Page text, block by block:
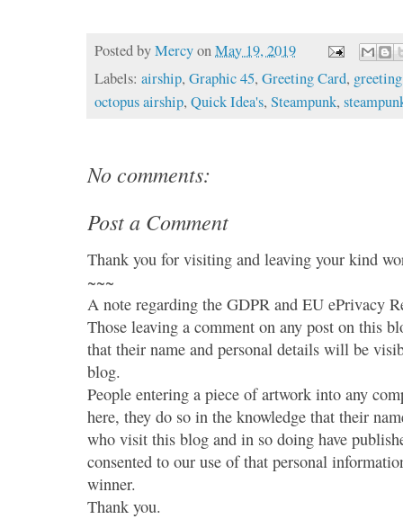
Posted byMercy onMay 19, 2019
Labels:airship,Graphic 45,Greeting Card,
octopus airship,Quick Idea's,Steampunk,
No comments:
Post a Comment
Thank you for visiting and leaving your kind
~~~
A note regarding the GDPR and EU ePrivacy
Those leaving a comment on any post on this
that their name and personal details will be
blog.
People entering a piece of artwork into any
here, they do so in the knowledge that their
who visit this blog and in so doing have
consented to our use of that personal
winner.
Thank you.